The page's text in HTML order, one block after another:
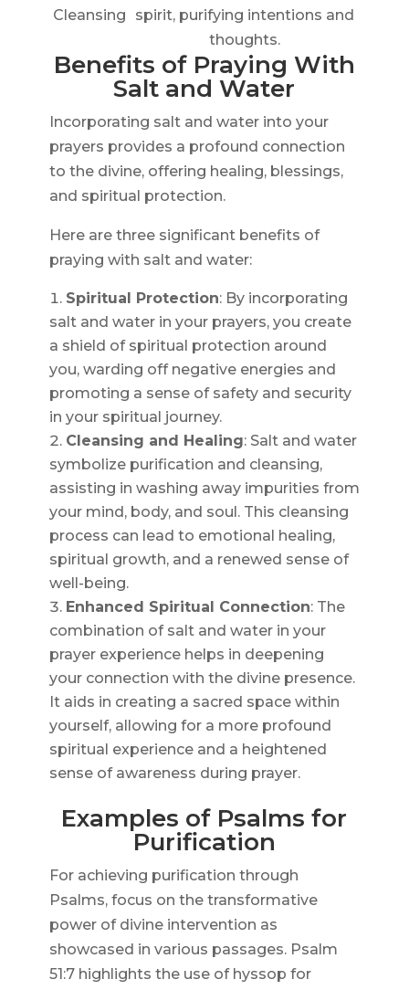
Cleansing
spirit, purifying intentions and
thoughts.
Benefits of Praying With
Salt and Water
Incorporating salt and water into your
prayers provides a profound connection
to the divine, offering healing, blessings,
and spiritual protection.
Here are three significant benefits of
praying with salt and water:
Spiritual Protection: By incorporating
salt and water in your prayers, you create
a shield of spiritual protection around
you, warding off negative energies and
promoting a sense of safety and security
in your spiritual journey.
Cleansing and Healing: Salt and water
symbolize purification and cleansing,
assisting in washing away impurities from
your mind, body, and soul. This cleansing
process can lead to emotional healing,
spiritual growth, and a renewed sense of
well-being.
Enhanced Spiritual Connection: The
combination of salt and water in your
prayer experience helps in deepening
your connection with the divine presence.
It aids in creating a sacred space within
yourself, allowing for a more profound
spiritual experience and a heightened
sense of awareness during prayer.
Examples of Psalms for
Purification
For achieving purification through
Psalms, focus on the transformative
power of divine intervention as
showcased in various passages. Psalm
51:7 highlights the use of hyssop for